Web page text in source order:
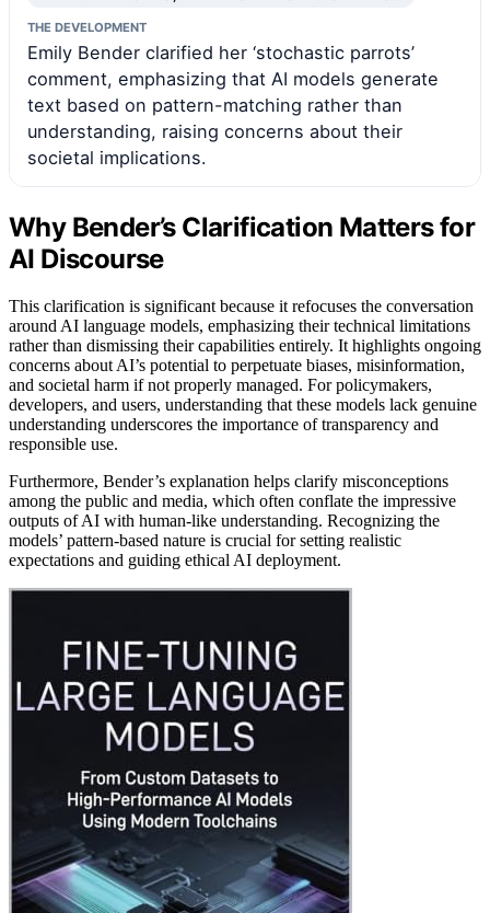
THE DEVELOPMENT
Emily Bender clarified her ‘stochastic parrots’
comment, emphasizing that AI models generate
text based on pattern-matching rather than
understanding, raising concerns about their
societal implications.
Why Bender’s Clarification Matters for
AI Discourse
This clarification is significant because it refocuses the conversation
around AI language models, emphasizing their technical limitations
rather than dismissing their capabilities entirely. It highlights ongoing
concerns about AI’s potential to perpetuate biases, misinformation,
and societal harm if not properly managed. For policymakers,
developers, and users, understanding that these models lack genuine
understanding underscores the importance of transparency and
responsible use.
Furthermore, Bender’s explanation helps clarify misconceptions
among the public and media, which often conflate the impressive
outputs of AI with human-like understanding. Recognizing the
models’ pattern-based nature is crucial for setting realistic
expectations and guiding ethical AI deployment.